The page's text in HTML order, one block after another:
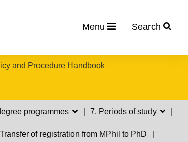
Menu Search
and Procedure Handbook
programmes 7. Periods of study
of registration from MPhil to PhD